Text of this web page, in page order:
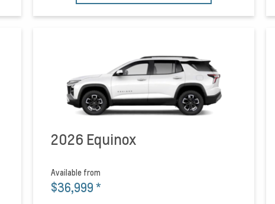
2026 Equinox
Available from
$36,999*